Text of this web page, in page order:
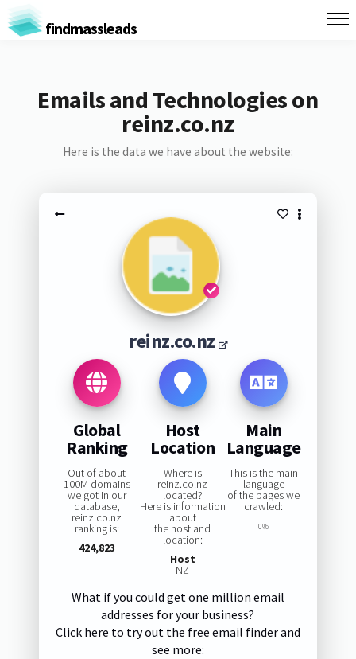
findmassleads
Emails and Technologies on
reinz.co.nz
Here is the data we have about the website:
reinz.co.nz
Global
Ranking
Out of about
100M domains
we got in our
database,
reinz.co.nz
ranking is:
424,823
Host
Location
Where is
reinz.co.nz
located?
Here is information
about
the host and
location:
Host
NZ
Main
Language
This is the main
language
of the pages we
crawled:
0%
What if you could get one million email
addresses for your business?
Click here to try out the free email finder and
see more: